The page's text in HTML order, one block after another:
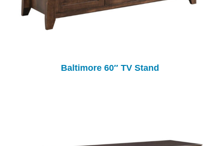
Baltimore 60″ TV Stand